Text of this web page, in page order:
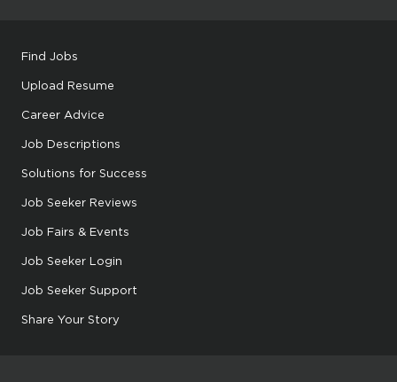
Find Jobs
Upload Resume
Career Advice
Job Descriptions
Solutions for Success
Job Seeker Reviews
Job Fairs & Events
Job Seeker Login
Job Seeker Support
Share Your Story